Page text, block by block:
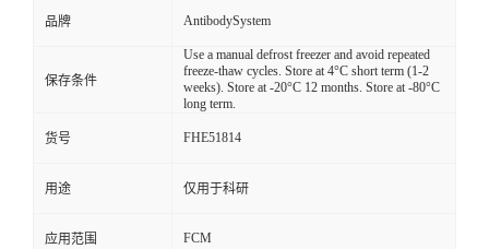
品牌 AntibodySystem
保存条件
Use a manual defrost freezer and avoid repeated
freeze-thaw cycles. Store at 4°C short term (1-2
weeks). Store at -20°C 12 months. Store at -80°C
long term.
货号 FHE51814
用途 仅用于科研
应用范围 FCM